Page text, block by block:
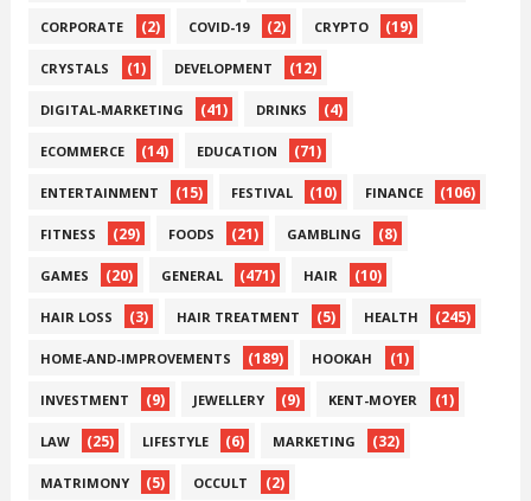
CORPORATE (2) COVID-19 (2) CRYPTO (19)
CRYSTALS (1) DEVELOPMENT (12)
DIGITAL-MARKETING (41) DRINKS (4)
ECOMMERCE (14) EDUCATION (71)
ENTERTAINMENT (15) FESTIVAL (10) FINANCE (106)
FITNESS (29) FOODS (21) GAMBLING (8)
GAMES (20) GENERAL (471) HAIR (10)
HAIR LOSS (3) HAIR TREATMENT (5) HEALTH (245)
HOME-AND-IMPROVEMENTS (189) HOOKAH (1)
INVESTMENT (9) JEWELLERY (9) KENT-MOYER (1)
LAW (25) LIFESTYLE (6) MARKETING (32)
MATRIMONY (5) OCCULT (2)